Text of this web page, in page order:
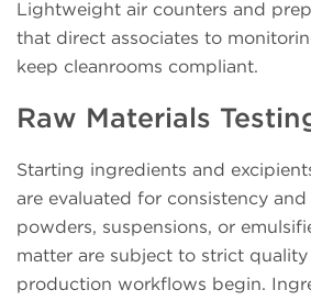
Lightweight air counters and
that direct associates to
keep cleanrooms compliant.
Raw Materials
Starting ingredients and
are evaluated for consistency
powders, suspensions, or
matter are subject to strict
production workflows begin.